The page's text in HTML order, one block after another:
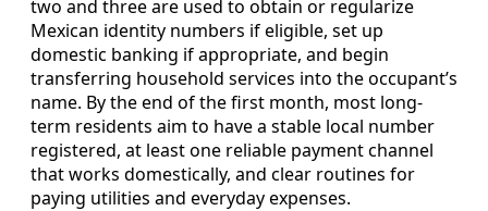
two and three are used to obtain or regularize
Mexican identity numbers if eligible, set up
domestic banking if appropriate, and begin
transferring household services into the occupant’s
name. By the end of the first month, most long-
term residents aim to have a stable local number
registered, at least one reliable payment channel
that works domestically, and clear routines for
paying utilities and everyday expenses.